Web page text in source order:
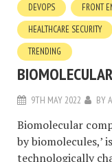
DEVOPS
FRONT
HEALTHCARE SECURITY
TRENDING
9TH MAY 2022 BY
Biomolecular
by biomolecules,’
technologically